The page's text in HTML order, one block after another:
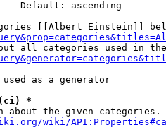
Default: ascending
[[Albert Einstein]]
all categories used in
as a generator
(ci) *
about the given categories.
wiki/